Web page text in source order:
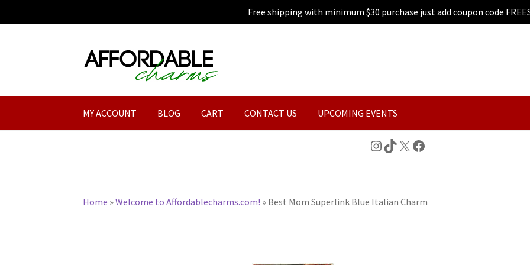
Free shipping with minimum $30 purchase just add coupon code
Skip
to
Skip
to
MY ACCOUNT BLOG CART CONTACT US UPCOMING EVENTS
Instagram
TikTok
X Facebook
Home »Welcome to Affordablecharms.com! » Best Mom Superlink Blue Italian Charm